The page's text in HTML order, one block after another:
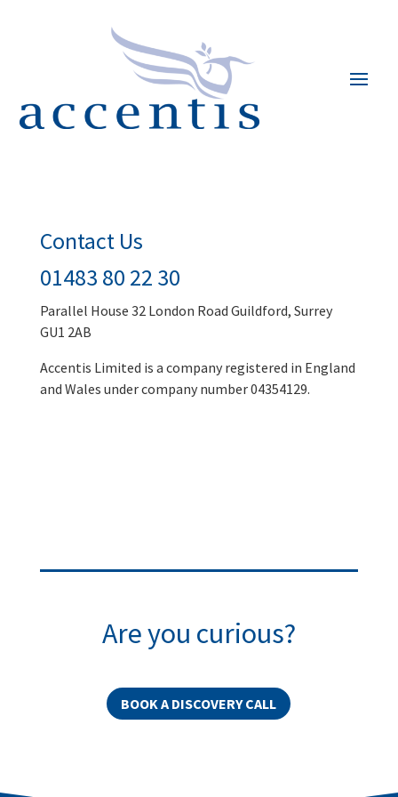
Contact Us
01483 80 22 30
Parallel House 32 London Road Guildford, Surrey
GU1 2AB
Accentis Limited is a company registered in England
and Wales under company number 04354129.
Are you curious?
BOOK A DISCOVERY CALL